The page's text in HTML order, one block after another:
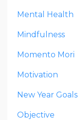
Mental Health
Mindfulness
Momento Mori
Motivation
New Year Goals
Objective